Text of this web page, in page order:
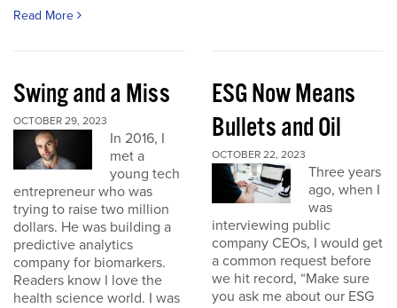
Read More
Swing and a Miss
OCTOBER 29, 2023
In 2016, I
met a
young tech
entrepreneur who was
trying to raise two million
dollars. He was building a
predictive analytics
company for biomarkers.
Readers know I love the
health science world. I was
ESG Now Means
Bullets and Oil
OCTOBER 22, 2023
Three years
ago, when I
was
interviewing public
company CEOs, I would get
a common request before
we hit record, “Make sure
you ask me about our ESG